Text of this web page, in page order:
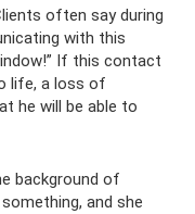
often say during
with this
If this contact
life, a loss of
he will be able to
background of
and she